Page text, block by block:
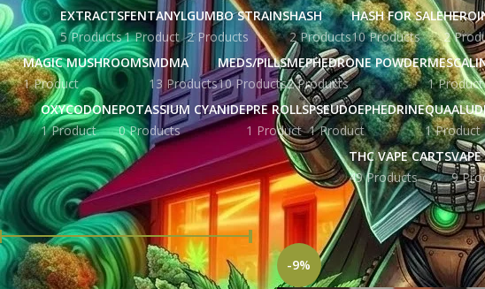
EXTRACTS
5 Products
FENTANYL
1 Product
GUMBO STRAINS
2 Products
HASH
2 Products
HASH FOR SALE
10 Products
2
MAGIC MUSHROOMS
1 Product
MDMA
13 Products
MEDS/PILLS
10 Products
MEPHEDRONE POWDER
2 Products
1 Product
OXYCODONE
1 Product
POTASSIUM CYANIDE
0 Products
PRE ROLLS
1 Product
PSEUDOEPHEDRINE
1 Product
1 Product
THC VAPE CARTS
49 Products
9
FILTER BY PRICE
FILTER
Price:£ 207.00—£ 5,676.00
Home Products tagged “crystal
-9%